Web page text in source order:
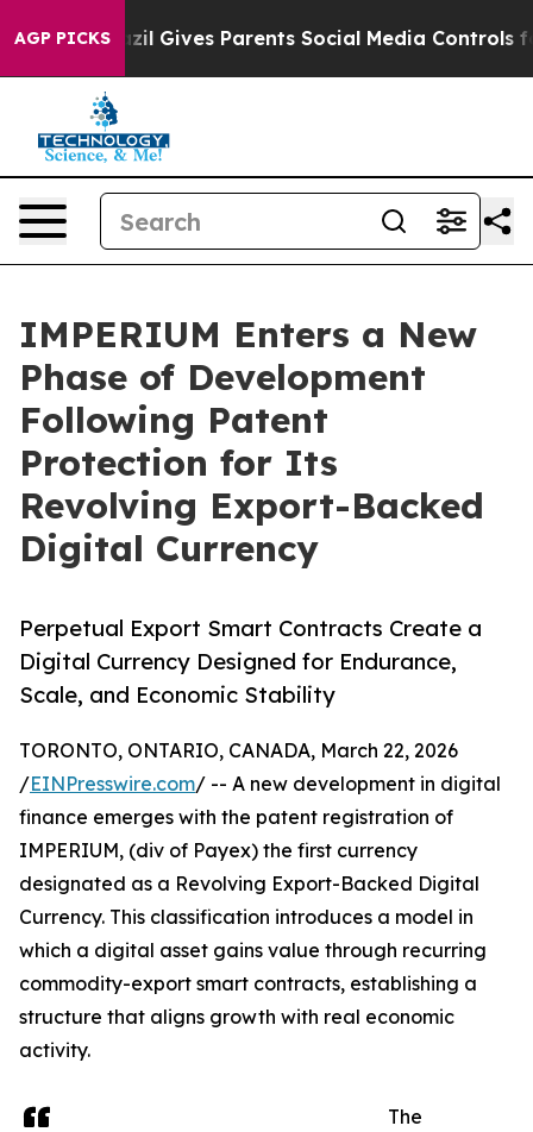
AGP PICKS
Brazil Gives Parents Social Media Controls for
IMPERIUM Enters a New
Phase of Development
Following Patent
Protection for Its
Revolving Export-Backed
Digital Currency
Perpetual Export Smart Contracts Create a
Digital Currency Designed for Endurance,
Scale, and Economic Stability
TORONTO, ONTARIO, CANADA, March 22, 2026
/EINPresswire.com/ -- A new development in digital
finance emerges with the patent registration of
IMPERIUM, (div of Payex) the first currency
designated as a Revolving Export-Backed Digital
Currency. This classification introduces a model in
which a digital asset gains value through recurring
commodity-export smart contracts, establishing a
structure that aligns growth with real economic
activity.
The